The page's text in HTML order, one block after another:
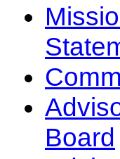
Board